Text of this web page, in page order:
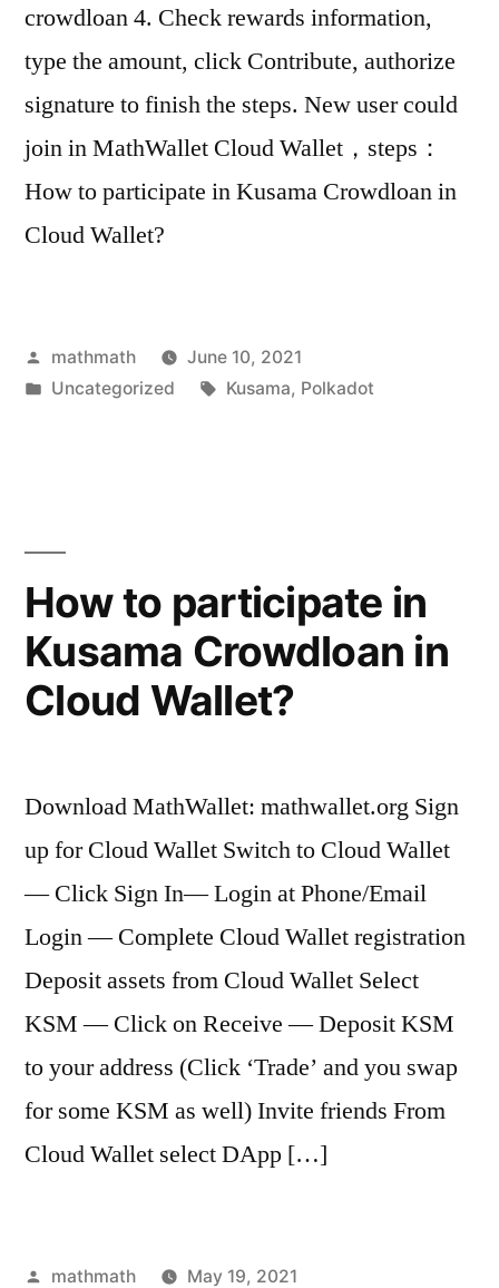
crowdloan 4. Check rewards information,
type the amount, click Contribute, authorize
signature to finish the steps. New user could
join in MathWallet Cloud Wallet，steps：
How to participate in Kusama Crowdloan in
Cloud Wallet?
Posted
by
mathmath
June 10, 2021
Posted
Uncategorized Tags:
Kusama, Polkadot
How to participate in
Kusama Crowdloan in
Cloud Wallet?
Download MathWallet: mathwallet.org Sign
up for Cloud Wallet Switch to Cloud Wallet
— Click Sign In— Login at Phone/Email
Login — Complete Cloud Wallet registration
Deposit assets from Cloud Wallet Select
KSM — Click on Receive — Deposit KSM
to your address (Click ‘Trade’ and you swap
for some KSM as well) Invite friends From
Cloud Wallet select DApp […]
Posted
mathmath
May 19, 2021